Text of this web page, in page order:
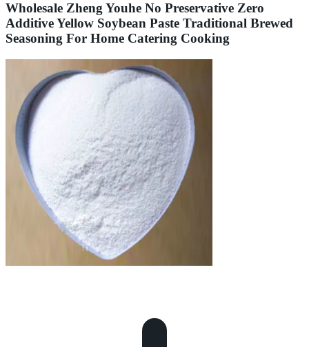
Wholesale Zheng Youhe No Preservative Zero
Additive Yellow Soybean Paste Traditional Brewed
Seasoning For Home Catering Cooking